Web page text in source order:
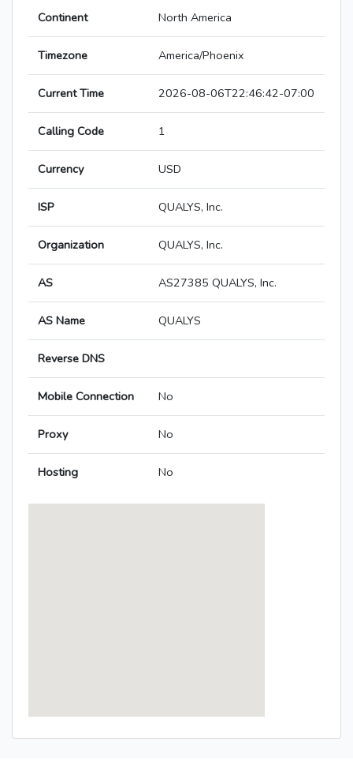
Continent North America
Timezone America/Phoenix
Current Time 2026-08-06T22:46:42-07:00
Calling Code 1
Currency USD
ISP QUALYS, Inc.
Organization QUALYS, Inc.
AS AS27385 QUALYS, Inc.
AS Name QUALYS
Reverse DNS
Mobile Connection No
Proxy No
Hosting No